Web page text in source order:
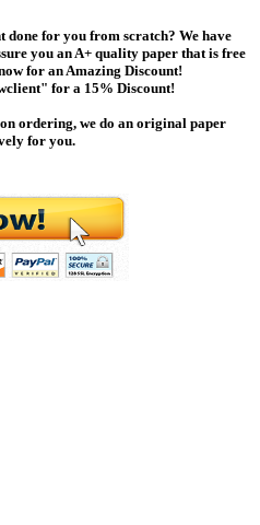
done for you from scratch? We have
you an A+ quality paper that is free
for an Amazing Discount!
for a 15% Discount!
ordering, we do an original paper
for you.